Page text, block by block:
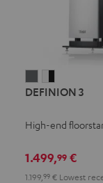
3
3
-
DEFINION 3
High-end
1.499,99 €
1.199, 99 € Lowest